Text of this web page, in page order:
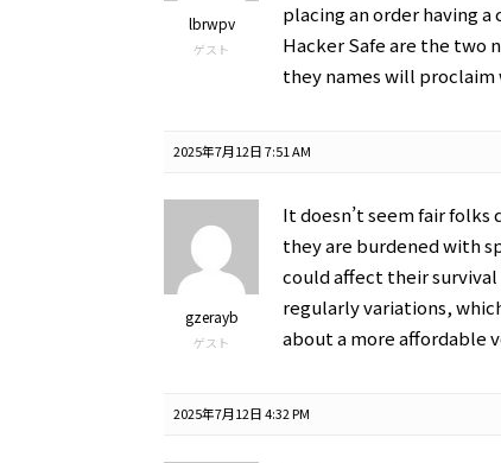
lbrwpv
ゲスト
placing an order having
Hacker Safe are the two
they names will proclaim
2025年7月12日 7:51 AM
gzerayb
ゲスト
It doesn’t seem fair folks
they are burdened with
could affect their
regularly variations,
about a more affordable
2025年7月12日 4:32 PM